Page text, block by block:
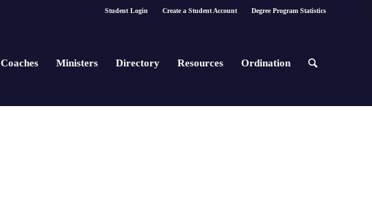
Student Login Create a Student Account Degree Program Statistics
Coaches Ministers Directory Resources Ordination